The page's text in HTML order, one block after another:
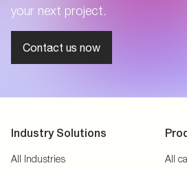
your next project.
Contact us now
Industry Solutions
All Industries All